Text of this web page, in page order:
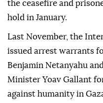
the ceasefire and
hold in January.
Last November, the
issued arrest warrants
Benjamin Netanyahu
Minister Yoav Gallant
against humanity in